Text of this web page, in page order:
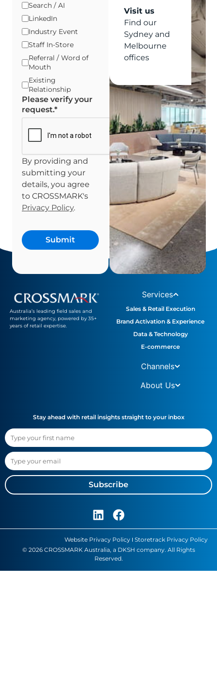
Search / AI
LinkedIn
Industry Event
Staff In-Store
Referral / Word of
Mouth
Existing
Relationship
Please verify your
request.*
By providing and
submitting your
details, you agree
to CROSSMARK's
Privacy Policy.
Submit
Visit us
Find our
Sydney and
Melbourne
offices
Australia’s leading field sales and
marketing agency, powered by 35+
years of retail expertise.
Services
Channels
About Us
Sales & Retail Execution
Brand Activation & Experience
Data & Technology
E-commerce
Stay ahead with retail insights straight to your inbox
Subscribe
© 2026 CROSSMARK Australia, a DKSH company. All Rights
Reserved.
Website Privacy Policy Storetrack Privacy Policy